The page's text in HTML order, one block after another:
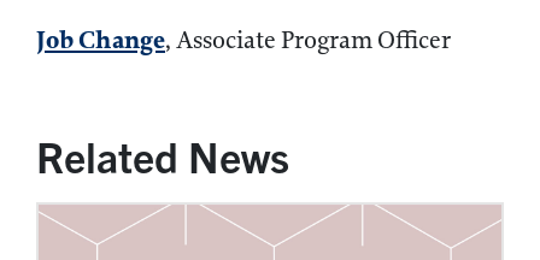
Job Change, Associate Program Officer
Related News